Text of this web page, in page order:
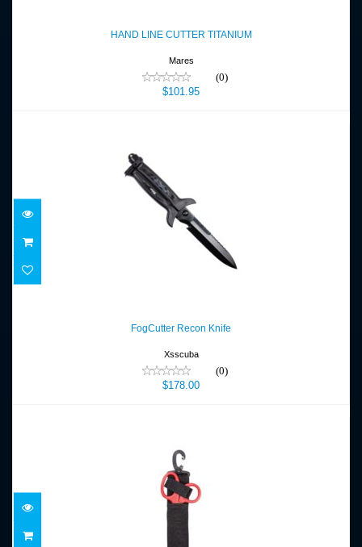
$101.95
HAND LINE CUTTER TITANIUM
Mares
(0)
$101.95
$178.00
FogCutter Recon Knife
Xsscuba
(0)
$178.00